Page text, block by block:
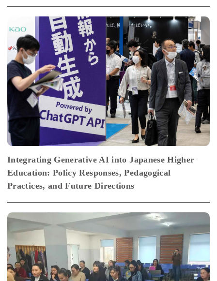
Integrating Generative AI into Japanese Higher
Education: Policy Responses, Pedagogical
Practices, and Future Directions